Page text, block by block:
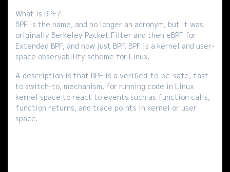
What is BPF?
BPF is the name, and no longer an acronym, but it was
originally Berkeley Packet Filter and then eBPF for
Extended BPF, and now just BPF. BPF is a kernel and user-
space observability scheme for Linux.
A description is that BPF is a verified-to-be-safe, fast
to switch-to, mechanism, for running code in Linux
kernel space to react to events such as function calls,
function returns, and trace points in kernel or user
space.